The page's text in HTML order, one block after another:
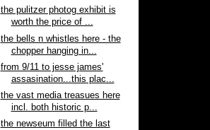
the pulitzer photog exhibit is
worth the price of ...
the bells n whistles here - the
chopper hanging in...
from 9/11 to jesse james'
assasination...this plac...
the vast media treasues here
incl. both historic p...
the newseum filled the last